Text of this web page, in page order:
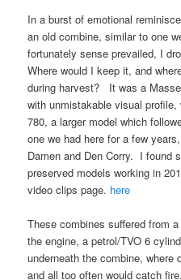
In a burst of emotional
an old combine, similar to one
fortunately sense prevailed, I
Where would I keep it, and
during harvest? It was a
with unmistakable visual
780, a larger model which
one we had here for a few
Damen and Den Corry. I found
preserved models working in
video clips page. here
These combines suffered from
the engine, a petrol/TVO 6
underneath the combine,
and all too often would catch